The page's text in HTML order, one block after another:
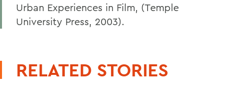
Urban Experiences in Film, (Temple
University Press, 2003).
RELATED STORIES